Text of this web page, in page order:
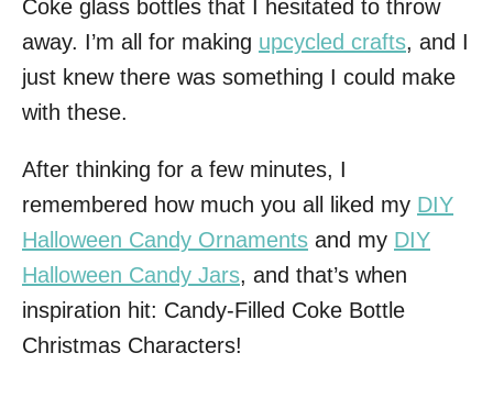
Coke glass bottles that I hesitated to throw
away. I’m all for making upcycled crafts, and I
just knew there was something I could make
with these.
After thinking for a few minutes, I
remembered how much you all liked my DIY
Halloween Candy Ornaments and my DIY
Halloween Candy Jars, and that’s when
inspiration hit: Candy-Filled Coke Bottle
Christmas Characters!